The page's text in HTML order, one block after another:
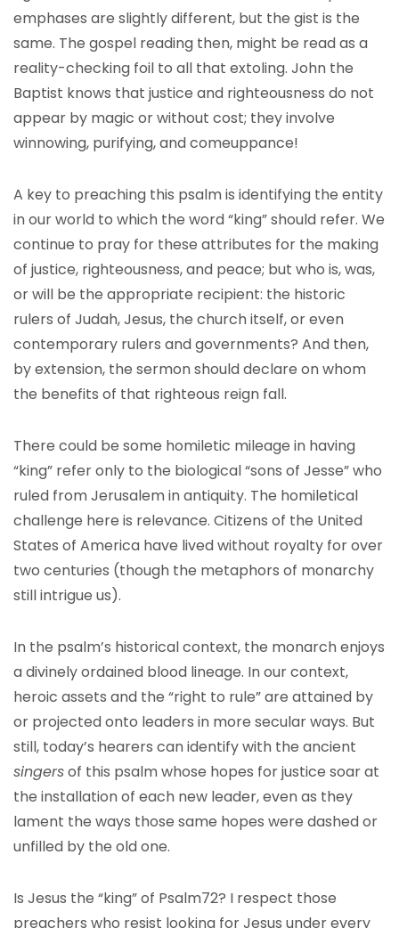
emphases are slightly different, but the gist is the
same. The gospel reading then, might be read as a
reality-checking foil to all that extoling. John the
Baptist knows that justice and righteousness do not
appear by magic or without cost; they involve
winnowing, purifying, and comeuppance!
A key to preaching this psalm is identifying the entity
in our world to which the word “king” should refer. We
continue to pray for these attributes for the making
of justice, righteousness, and peace; but who is, was,
or will be the appropriate recipient: the historic
rulers of Judah, Jesus, the church itself, or even
contemporary rulers and governments? And then,
by extension, the sermon should declare on whom
the benefits of that righteous reign fall.
There could be some homiletic mileage in having
“king” refer only to the biological “sons of Jesse” who
ruled from Jerusalem in antiquity. The homiletical
challenge here is relevance. Citizens of the United
States of America have lived without royalty for over
two centuries (though the metaphors of monarchy
still intrigue us).
In the psalm’s historical context, the monarch enjoys
a divinely ordained blood lineage. In our context,
heroic assets and the “right to rule” are attained by
or projected onto leaders in more secular ways. But
still, today’s hearers can identify with the ancient
singersof this psalm whose hopes for justice soar at
the installation of each new leader, even as they
lament the ways those same hopes were dashed or
unfilled by the old one.
Is Jesus the “king” of Psalm72? I respect those
preachers who resist looking for Jesus under every